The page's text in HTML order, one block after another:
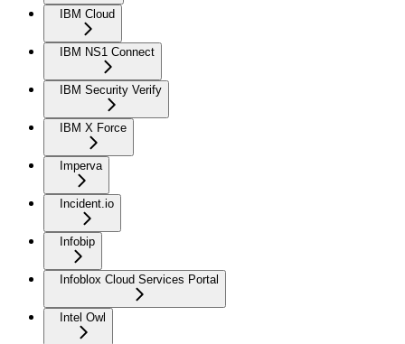
IBM Cloud
IBM NS1 Connect
IBM Security Verify
IBM X Force
Imperva
Incident.io
Infobip
Infoblox Cloud Services Portal
Intel Owl